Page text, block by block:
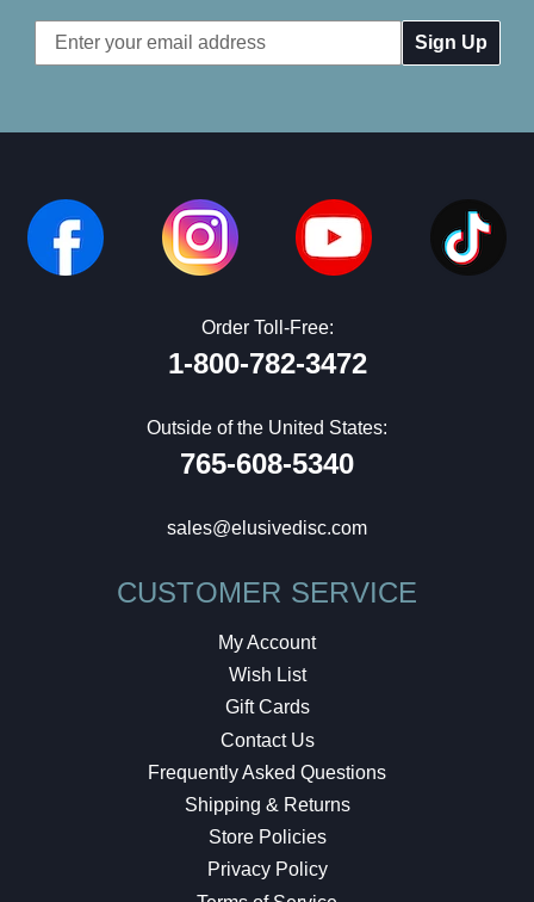
Email
Address
Order Toll-Free:
1-800-782-3472
Outside of the United States:
765-608-5340
sales@elusivedisc.com
CUSTOMER SERVICE
My Account
Wish List
Gift Cards
Contact Us
Frequently Asked Questions
Shipping & Returns
Store Policies
Privacy Policy